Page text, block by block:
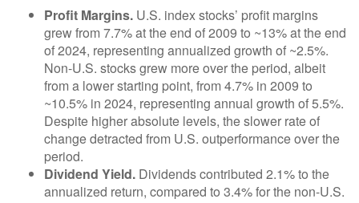
Profit Margins. U.S. index stocks’ profit margins
grew from 7.7% at the end of 2009 to ~13% at the end
of 2024, representing annualized growth of ~2.5%.
Non-U.S. stocks grew more over the period, albeit
from a lower starting point, from 4.7% in 2009 to
~10.5% in 2024, representing annual growth of 5.5%.
Despite higher absolute levels, the slower rate of
change detracted from U.S. outperformance over the
period.
Dividend Yield. Dividends contributed 2.1% to the
annualized return, compared to 3.4% for the non-U.S.